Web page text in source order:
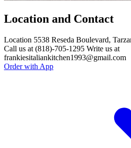
Location and Contact
Location 5538 Reseda Boulevard,
Call us at (818)-705-1295 Write us at
frankiesitaliankitchen1993@gmail.com
Order with App